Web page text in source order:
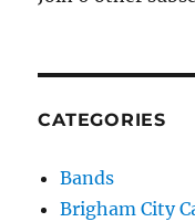
CATEGORIES
Bands
Brigham City